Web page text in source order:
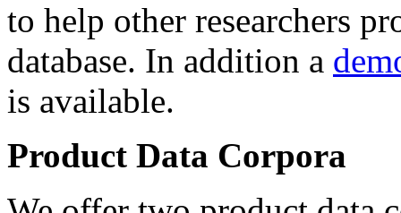
to help other researchers
database. In addition a
is available.
Product Data Corpora